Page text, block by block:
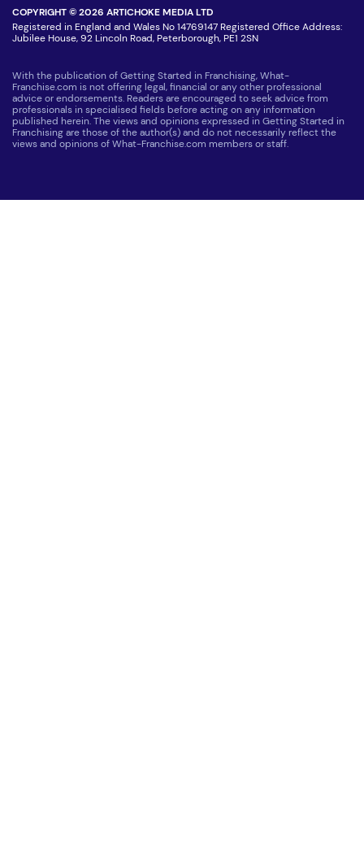
COPYRIGHT © 2026 ARTICHOKE MEDIA LTD
Registered in England and Wales No 14769147 Registered Office Address:
Jubilee House, 92 Lincoln Road, Peterborough, PE1 2SN
With the publication of Getting Started in Franchising, What-
Franchise.com is not offering legal, financial or any other professional
advice or endorsements. Readers are encouraged to seek advice from
professionals in specialised fields before acting on any information
published herein. The views and opinions expressed in Getting Started in
Franchising are those of the author(s) and do not necessarily reflect the
views and opinions of What-Franchise.com members or staff.